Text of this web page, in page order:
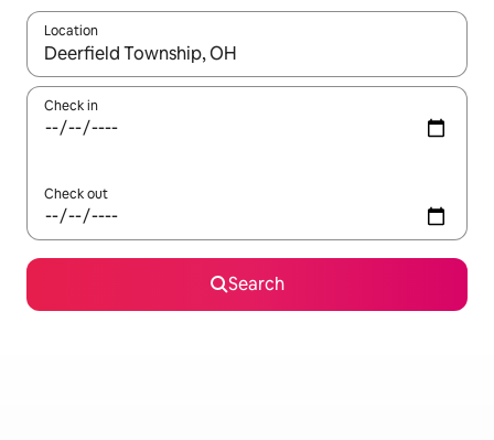
Location
When results are available, navigate with the up and down
Check in
Check out
Search